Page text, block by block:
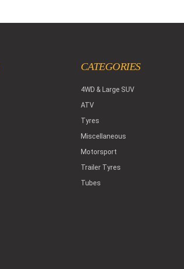
CATEGORIES
4WD & Large SUV
ATV
Tyres
Miscellaneous
Motorsport
Trailer Tyres
Tubes